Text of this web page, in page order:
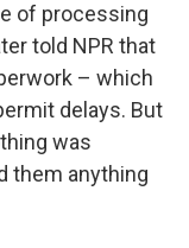
of processing
told NPR that
– which
delays. But
was
them anything